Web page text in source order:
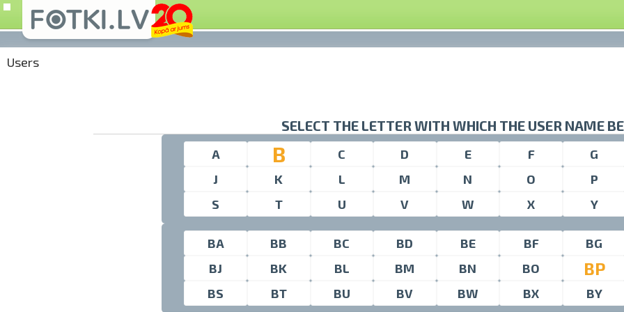
Users
SELECT THE LETTER WITH WHICH THE USER NAME
A B C D E F G
J
K L M N O P
S
T U V W X Y
BA BB BC BD BE BF BG
BJ
BK BL BM BN BO BP
BS
BT BU BV BW BX BY